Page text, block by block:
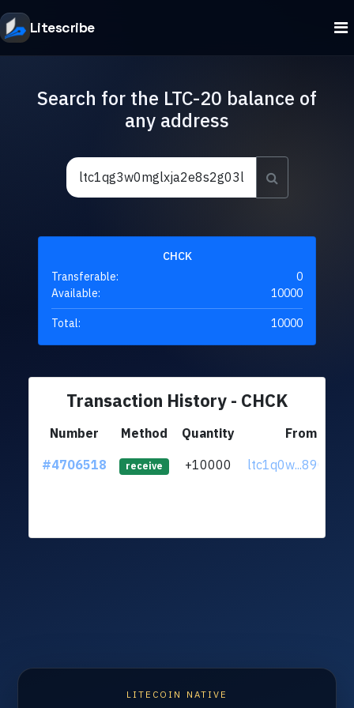
Litescribe
Search for the LTC-20 balance of
any address
CHCK
Transferable:
0
Available:
10000
Total: 10000
Transaction History - CHCK
Number Method Quantity
From
#4706518
receive +10000 ltc1q0w...890uq3e
LITECOIN NATIVE